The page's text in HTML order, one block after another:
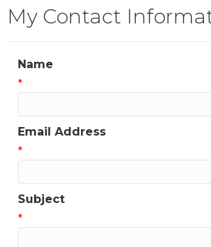
My Contact
Name
*
Email Address
*
Subject
*